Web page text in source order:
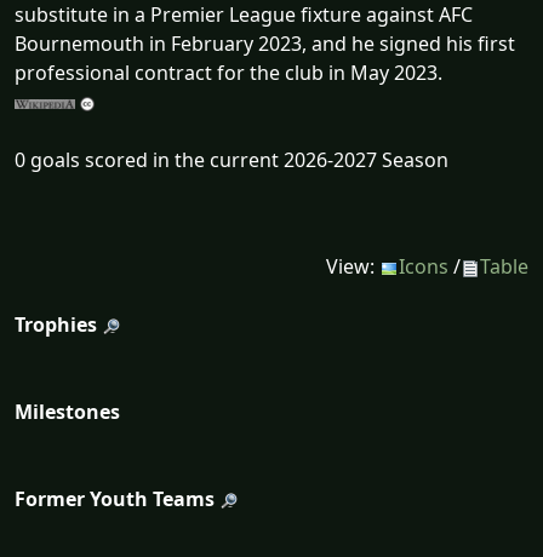
substitute in a Premier League fixture against AFC
Bournemouth in February 2023, and he signed his first
professional contract for the club in May 2023.
0 goals scored in the current 2026-2027 Season
View: Icons / Table
Trophies
Milestones
Former Youth Teams